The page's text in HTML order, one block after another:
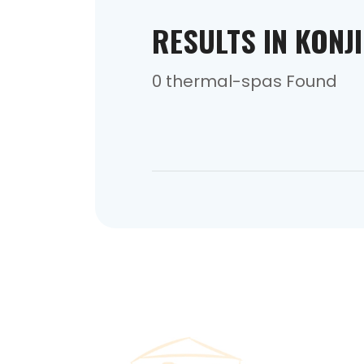
RESULTS IN
0 thermal-spas Found